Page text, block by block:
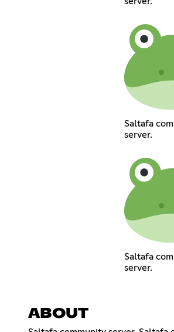
Saltafa
server.
Saltafa
server.
ABOUT